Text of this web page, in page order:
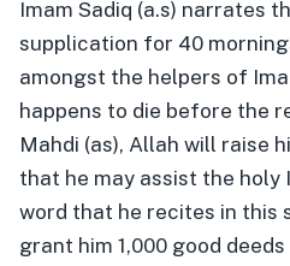
Imam Sadiq (a.s) narrates
supplication for 40
amongst the helpers of
happens to die before the
Mahdi (as), Allah will raise
that he may assist the holy
word that he recites in this
grant him 1,000 good